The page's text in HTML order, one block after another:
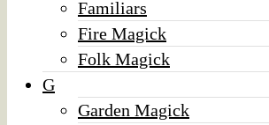
Familiars
Fire Magick
Folk Magick
G
Garden Magick